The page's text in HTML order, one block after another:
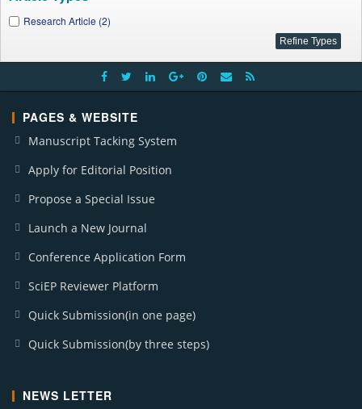
Research Article (2)
PAGES & WEBSITE
Manuscript Tacking System
Apply for Editorial Position
Propose a Special Issue
Launch a New Journal
Conference Application Form
SciEP Reviewer Platform
Quick Submission(in one page)
Quick Submission(by three steps)
NEWS LETTER